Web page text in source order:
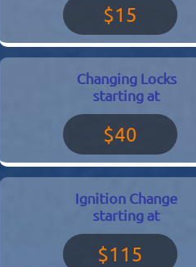
$15
Changing Locks
starting at
$40
Ignition Change
starting at
$115